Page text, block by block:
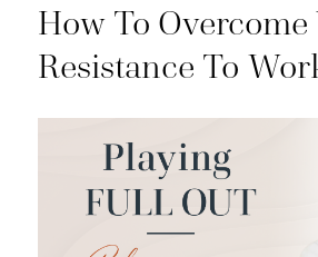
How To Overcome
Resistance To